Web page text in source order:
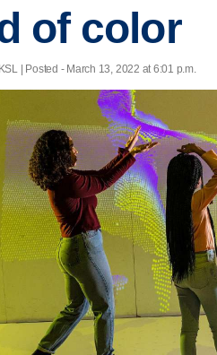
of color
| Posted - March 13, 2022 at 6:01 p.m.